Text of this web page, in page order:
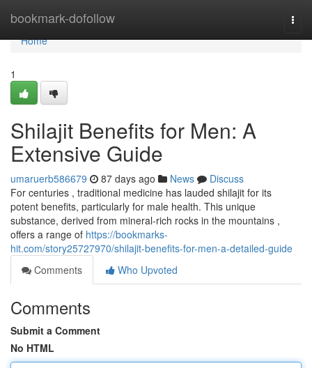
bookmark-dofollow
Home
Home
1
Shilajit Benefits for Men: A
Extensive Guide
umaruerb586679 87 days ago News
Discuss
For centuries , traditional medicine has lauded shilajit for its
potent benefits, particularly for male health. This unique
substance, derived from mineral-rich rocks in the mountains ,
offers a range of https://bookmarks-
hit.com/story25727970/shilajit-benefits-for-men-a-detailed-guide
Comments
Who Upvoted
Comments
Submit a Comment
No HTML